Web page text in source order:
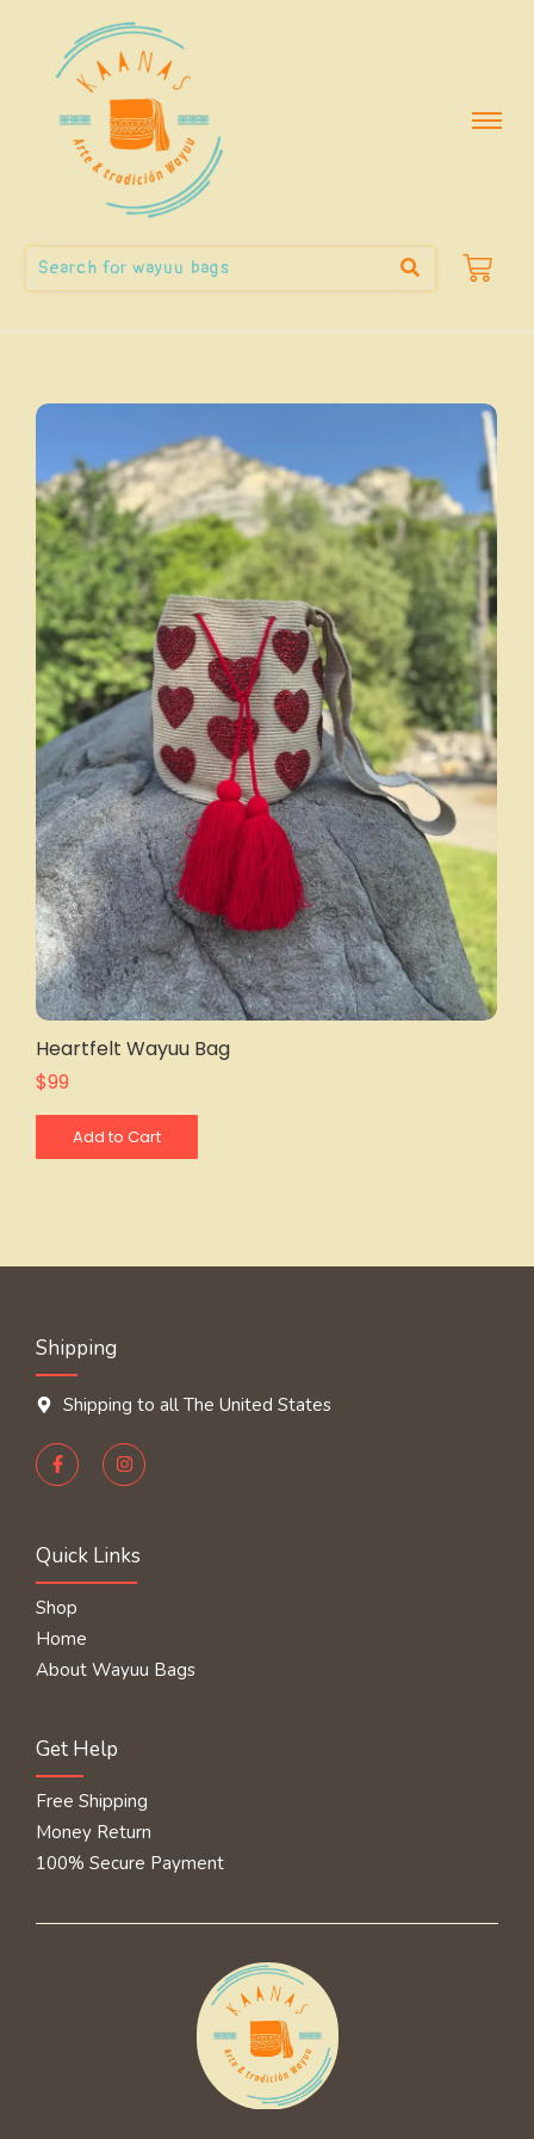
Heartfelt Wayuu Bag
$99
Add to Cart
Shipping
Shipping to all The United States
Quick Links
Shop
Home
About Wayuu Bags
Get Help
Free Shipping
Money Return
100% Secure Payment